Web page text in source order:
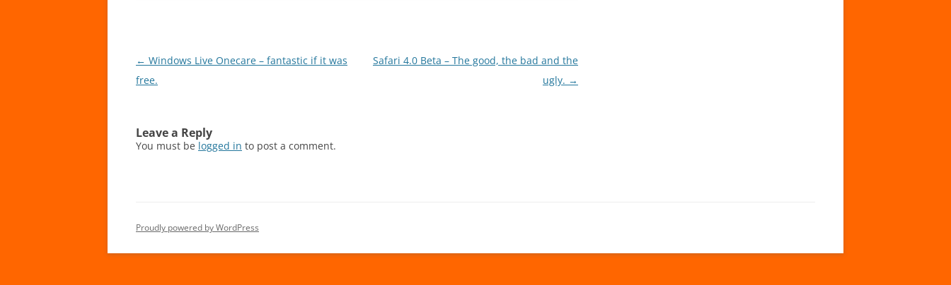
Post
navigation
← Windows Live Onecare – fantastic if it was
free.
Safari 4.0 Beta – The good, the bad and the
ugly. →
Leave a Reply
You must be logged in to post a comment.
Proudly powered by WordPress